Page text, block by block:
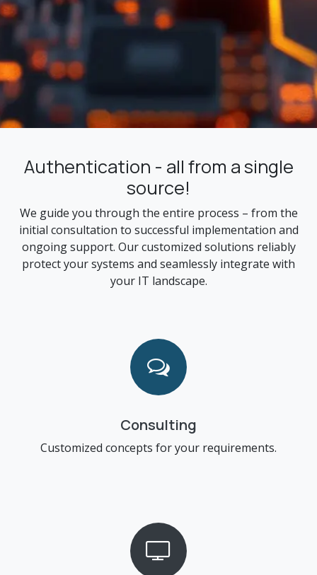
Authentication - all from a single
source!
We guide you through the entire process – from the
initial consultation to successful implementation and
ongoing support. Our customized solutions reliably
protect your systems and seamlessly integrate with
your IT landscape.
Consulting
Customized concepts for your requirements.